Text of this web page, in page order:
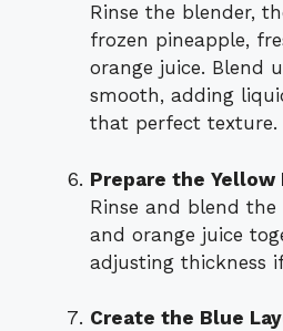
Rinse the blender,
frozen pineapple,
orange juice. Blend
smooth, adding
that perfect texture.
Prepare the Yellow
Rinse and blend the
and orange juice
adjusting thickness
Create the Blue